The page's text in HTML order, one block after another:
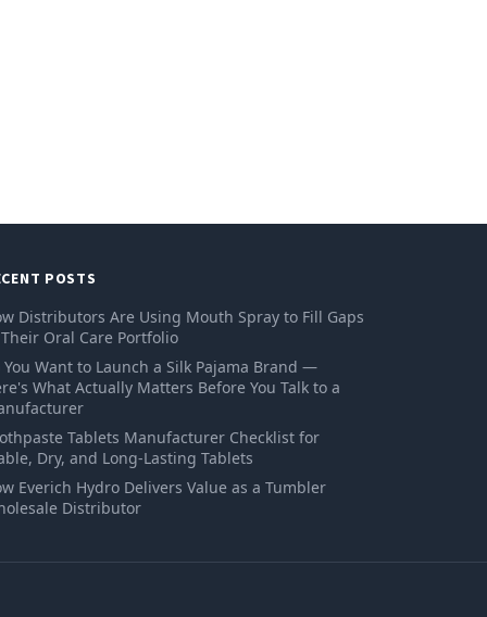
POSTS
Distributors Are Using Mouth Spray to Fill Gaps
Oral Care Portfolio
You Want to Launch a Silk Pajama Brand —
What Actually Matters Before You Talk to a
Tablets Manufacturer Checklist for
Dry, and Long-Lasting Tablets
Everich Hydro Delivers Value as a Tumbler
Distributor